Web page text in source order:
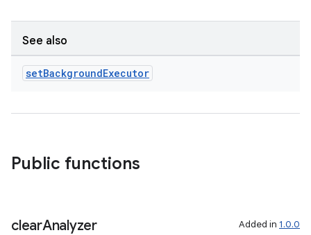
See also
setBackgroundExecutor
Public functions
clearAnalyzer Added in 1.0.0